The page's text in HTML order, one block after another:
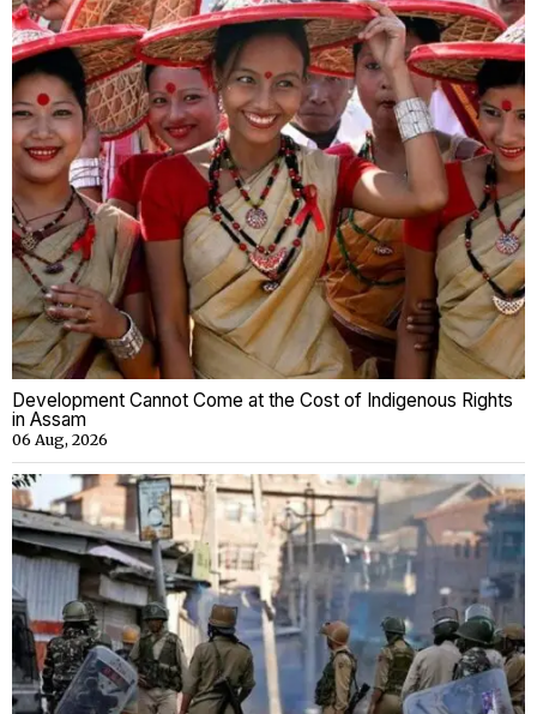
Development Cannot Come at the Cost of Indigenous Rights
in Assam
06 Aug, 2026